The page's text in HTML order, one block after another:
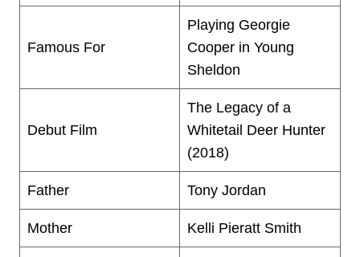
Famous For
Playing Georgie
Cooper in Young
Sheldon
Debut Film
The Legacy of a
Whitetail Deer Hunter
(2018)
Father Tony Jordan
Mother Kelli Pieratt Smith